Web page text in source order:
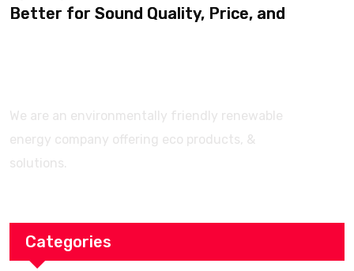
Better for Sound Quality, Price, and
We are an environmentally friendly renewable
energy company offering eco products, &
solutions.
Categories